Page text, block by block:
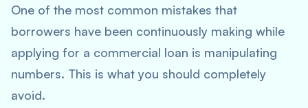
One of the most common mistakes that
borrowers have been continuously making while
applying for a commercial loan is manipulating
numbers. This is what you should completely
avoid.